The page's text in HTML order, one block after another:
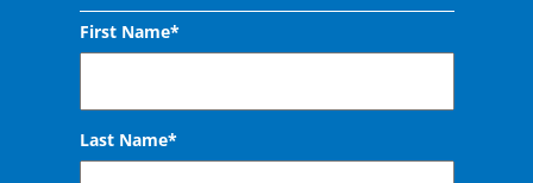
First Name*
Last Name*